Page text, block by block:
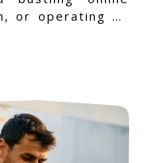
or operating on